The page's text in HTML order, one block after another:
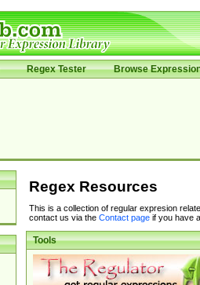
Regex Tester Browse
Regex Resources
This is a collection of regular expresion
contact us via the Contact pageif you have
Tools